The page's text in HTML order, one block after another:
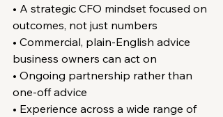
• A strategic CFO mindset focused on
outcomes, not just numbers
• Commercial, plain-English advice
business owners can act on
• Ongoing partnership rather than
one-off advice
• Experience across a wide range of